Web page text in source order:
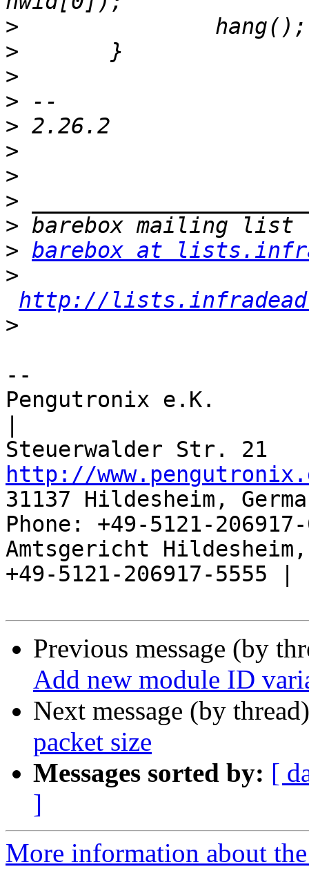
>
>
>
>
>
>
>
>
>
> barebox at
>
http://
>
--
Pengutronix e.K.
http://
31137 Hildesheim,
Phone: +49-5121-
Amtsgericht
+49-5121-206917-5555 |
Previous message (by
Add new module ID
Next message (by
packet size
Messages sorted by: [
]
More information about